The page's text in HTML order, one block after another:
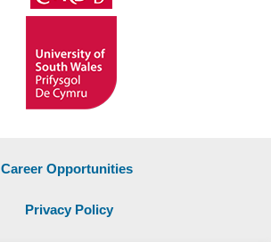
Career Opportunities
Privacy Policy